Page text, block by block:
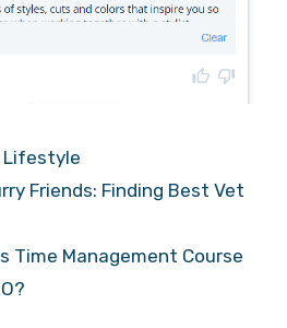
Lifestyle
Friends: Finding Best Vet
Time Management Course